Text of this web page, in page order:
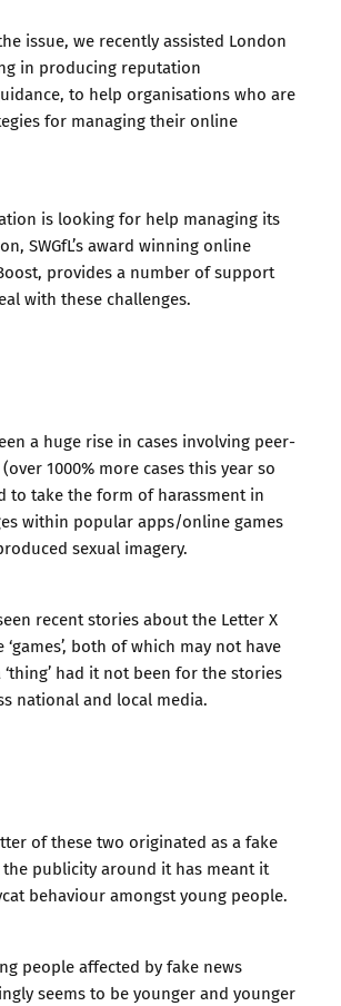
issue, we recently assisted London
in producing reputation
to help organisations who are
for managing their online
is looking for help managing its
SWGfL’s award winning online
provides a number of support
with these challenges.
a huge rise in cases involving peer-
1000% more cases this year so
to take the form of harassment in
within popular apps/online games
sexual imagery.
recent stories about the Letter X
‘games’, both of which may not have
‘thing’ had it not been for the stories
national and local media.
of these two originated as a fake
publicity around it has meant it
behaviour amongst young people.
people affected by fake news
seems to be younger and younger